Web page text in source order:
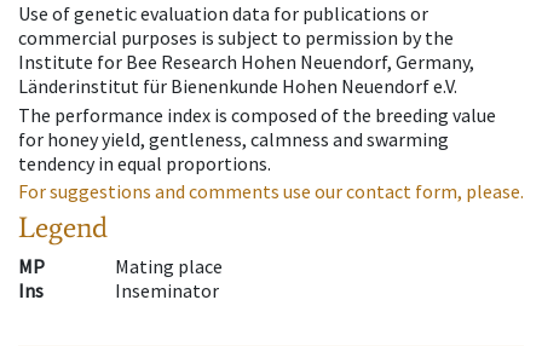
Use of genetic evaluation data for publications or
commercial purposes is subject to permission by the
Institute for Bee Research Hohen Neuendorf, Germany,
Länderinstitut für Bienenkunde Hohen Neuendorf e.V.
The performance index is composed of the breeding value
for honey yield, gentleness, calmness and swarming
tendency in equal proportions.
For suggestions and comments use our contact form, please.
Legend
MP
Mating place
Ins
Inseminator